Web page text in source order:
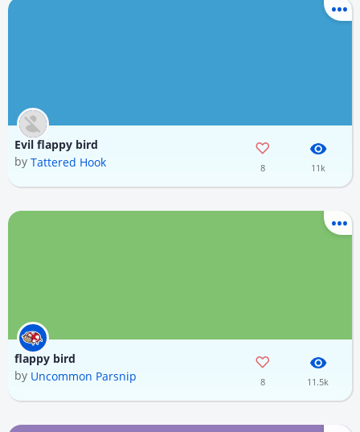
Evil flappy bird
by Tattered Hook 8 11k
flappy bird
by Uncommon Parsnip 8 11.5k